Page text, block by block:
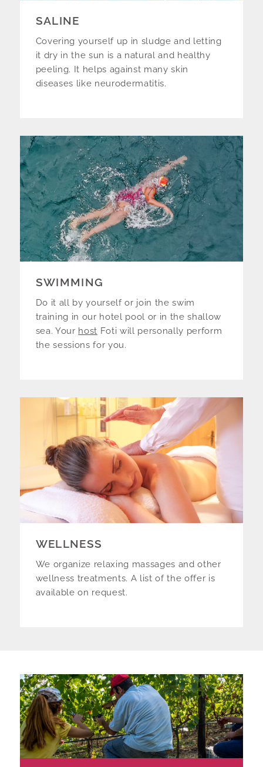
SALINE
Covering yourself up in sludge and letting
it dry in the sun is a natural and healthy
peeling. It helps against many skin
diseases like neurodermatitis.
SWIMMING
Do it all by yourself or join the swim
training in our hotel pool or in the shallow
sea. Your host Foti will personally perform
the sessions for you.
WELLNESS
We organize relaxing massages and other
wellness treatments. A list of the offer is
available on request.